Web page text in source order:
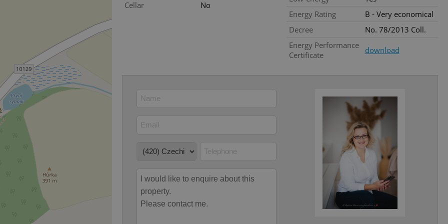
Cellar
No
Energy Rating
B - Very economical
Decree
No. 78/2013 Coll.
Energy Performance
Certificate
download
minutes
PHP language. This is a general purpose identifier
to key services without requiring unnecessary
Provider
significant update to Google's more commonly used analytics service. This
1 year 1
month
This cookie is used by Google Analytics to persist session state.
Expiration
3 months
bidding from third party advertisers